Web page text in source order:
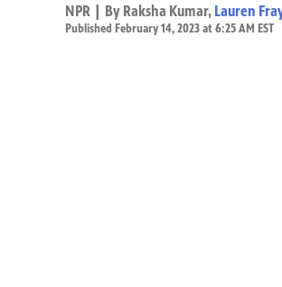
NPR | By Raksha Kumar, Lauren
Published February 14, 2023 at 6:25 AM EST